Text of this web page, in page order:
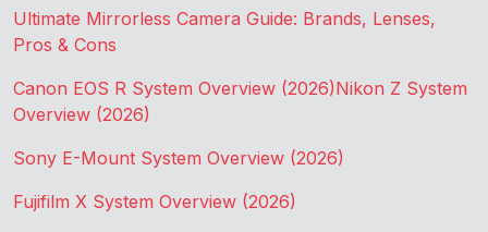
Ultimate Mirrorless Camera Guide: Brands, Lenses,
Pros & Cons
Canon EOS R System Overview (2026)Nikon Z System
Overview (2026)
Sony E-Mount System Overview (2026)
Fujifilm X System Overview (2026)